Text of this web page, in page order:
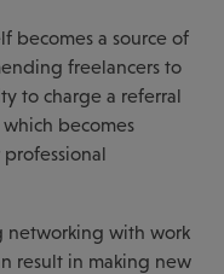
becomes a source of
freelancers to
to charge a referral
becomes
networking with work
result in making new